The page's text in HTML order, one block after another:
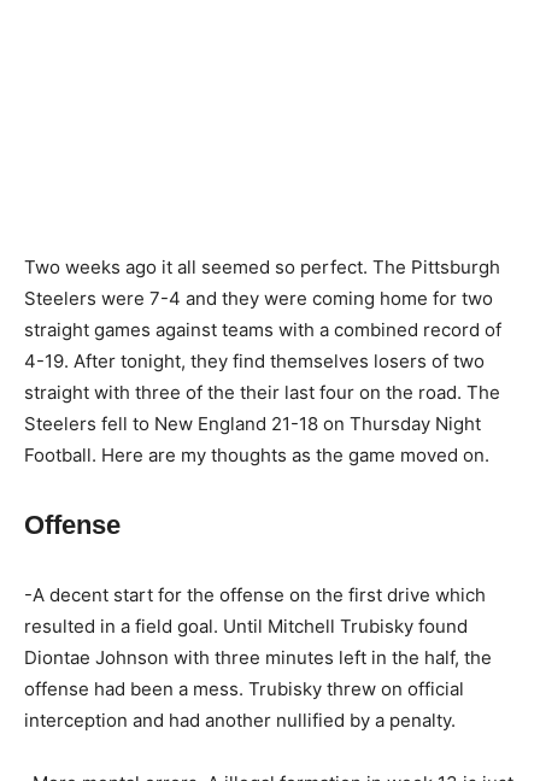
Two weeks ago it all seemed so perfect. The Pittsburgh
Steelers were 7-4 and they were coming home for two
straight games against teams with a combined record of
4-19. After tonight, they find themselves losers of two
straight with three of the their last four on the road. The
Steelers fell to New England 21-18 on Thursday Night
Football. Here are my thoughts as the game moved on.
Offense
-A decent start for the offense on the first drive which
resulted in a field goal. Until Mitchell Trubisky found
Diontae Johnson with three minutes left in the half, the
offense had been a mess. Trubisky threw on official
interception and had another nullified by a penalty.